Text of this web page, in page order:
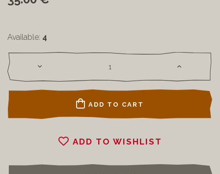
Available: 4
ADD TO CART
ADD TO WISHLIST